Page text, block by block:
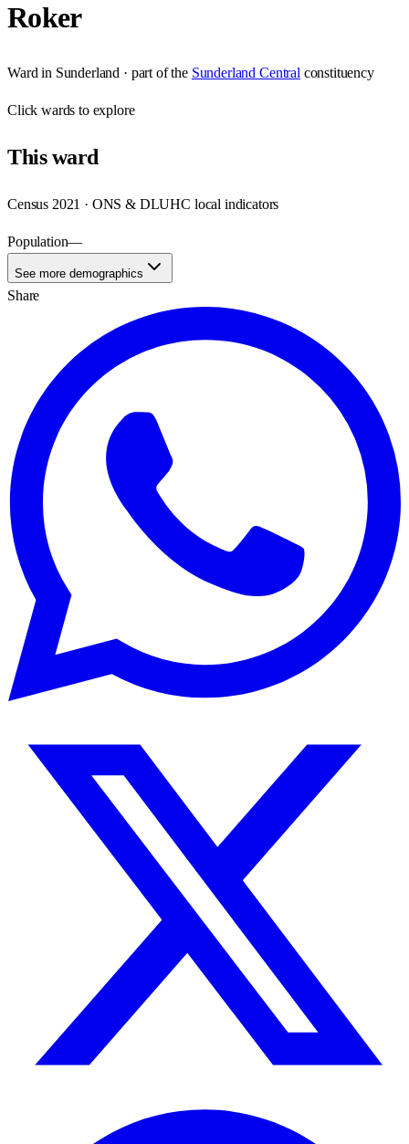
Roker
Ward in Sunderland · part of the Sunderland Central constituency
Clickwards to explore
Thisward
Census 2021 · ONS & DLUHC local indicators
Population—
See more demographics
Share